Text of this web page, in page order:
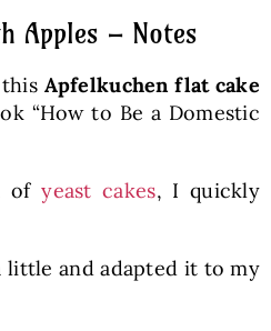
Apples – Notes
Apfelkuchen flat cake
“How to Be a Domestic
ofyeast cakes, I quickly
little and adapted it to my